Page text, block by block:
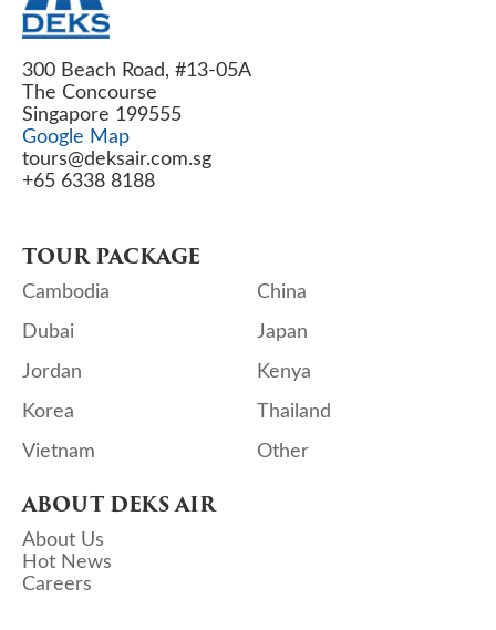
300 Beach Road, #13-05A
The Concourse
Singapore 199555
Google Map
tours@deksair.com.sg
+65 6338 8188
TOUR PACKAGE
Cambodia
China
Dubai
Japan
Jordan
Kenya
Korea
Thailand
Vietnam
Other
ABOUT DEKS AIR
About Us
Hot News
Careers